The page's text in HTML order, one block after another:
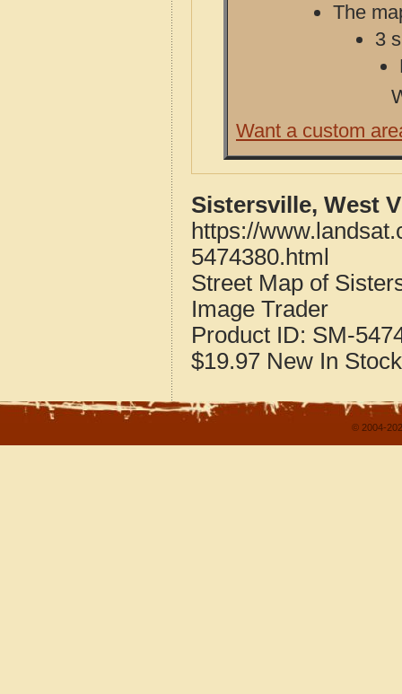
The
3
Want a custom
Sistersville, West
https://
5474380.html
Street Map of
Image Trader
Product ID: SM-
$19.97 New In Stock
© 2004-